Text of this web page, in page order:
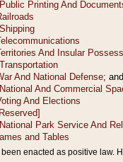
enacted as positive law.